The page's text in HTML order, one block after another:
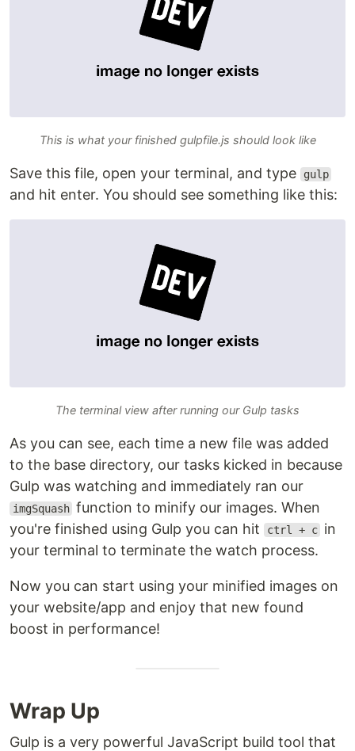
This is what your finished gulpfile.js should look like
Save this file, open your terminal, and type gulp
and hit enter. You should see something like this:
The terminal view after running our Gulp tasks
As you can see, each time a new file was added
to the base directory, our tasks kicked in because
Gulp was watching and immediately ran our
imgSquash function to minify our images. When
you're finished using Gulp you can hit
ctrl + c in
your terminal to terminate the watch process.
Now you can start using your minified images on
your website/app and enjoy that new found
boost in performance!
Wrap Up
Gulp is a very powerful JavaScript build tool that